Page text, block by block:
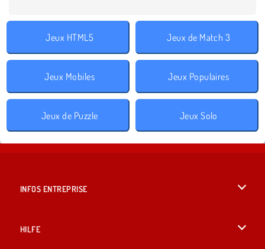
Jeux HTML5 Jeux de Match 3
Jeux Mobiles Jeux Populaires
Jeux de Puzzle Jeux Solo
INFOS ENTREPRISE
HILFE